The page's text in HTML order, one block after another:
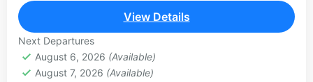
1 Person
View Details
Next Departures
August 6, 2026 (Available)
August 7, 2026 (Available)